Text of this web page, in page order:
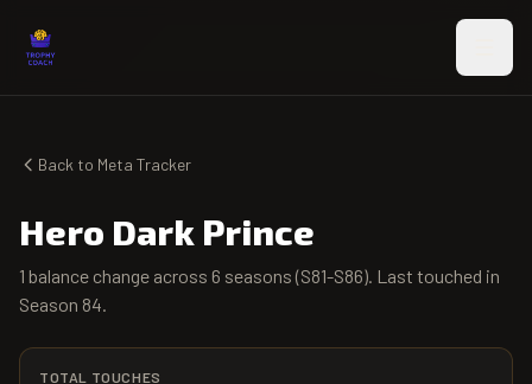
Back to Meta Tracker
Hero Dark Prince
1 balance change across 6 seasons (S81-S86). Last touched in
Season 84.
TOTAL TOUCHES